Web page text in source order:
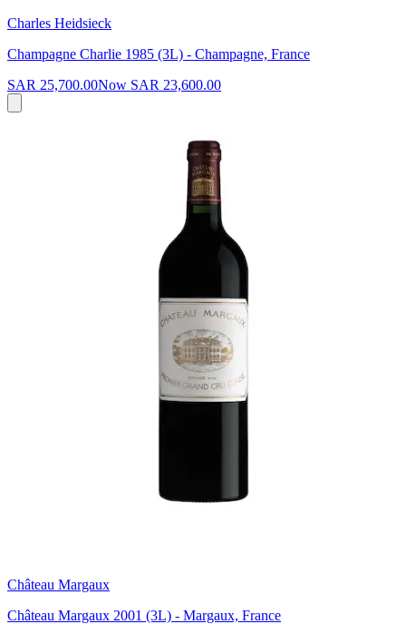
Charles Heidsieck
Champagne Charlie 1985 (3L) - Champagne, France
SAR 25,700.00Now SAR 23,600.00
Château Margaux
Château Margaux 2001 (3L) - Margaux, France